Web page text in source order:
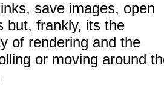
save images, open
but, frankly, its the
of rendering and the
or moving around